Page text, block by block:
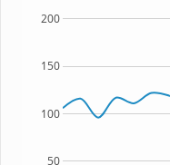
50
100
150
200